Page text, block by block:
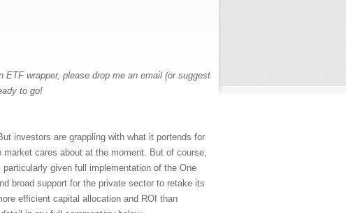
wrapper, please drop me an email (or suggest
to go!
investors are grappling with what it portends for
cares about at the moment. But of course,
given full implementation of the One
broad support for the private sector to retake its
efficient capital allocation and ROI than